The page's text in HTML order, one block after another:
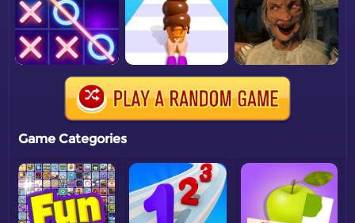
Game Categories